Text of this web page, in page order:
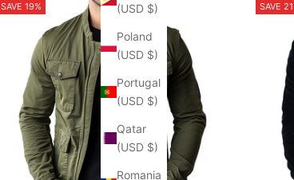
(USD $)
Poland
(USD $)
Portugal
(USD $)
Qatar
(USD $)
Romania
SAVE 19% SAVE